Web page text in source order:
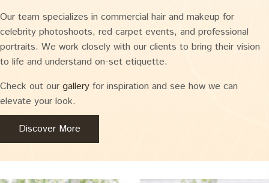
Our team specializes in commercial hair and makeup for
celebrity photoshoots, red carpet events, and professional
portraits. We work closely with our clients to bring their vision
to life and understand on-set etiquette.
Check out our gallery for inspiration and see how we can
elevate your look.
Discover More